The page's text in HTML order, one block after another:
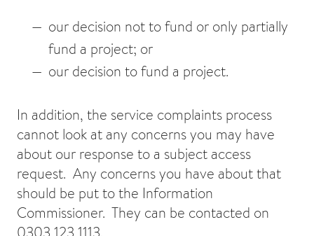
our decision not to fund or only partially
fund a project; or
our decision to fund a project.
In addition, the service complaints process
cannot look at any concerns you may have
about our response to a subject access
request. Any concerns you have about that
should be put to the Information
Commissioner. They can be contacted on
0303 123 1113.